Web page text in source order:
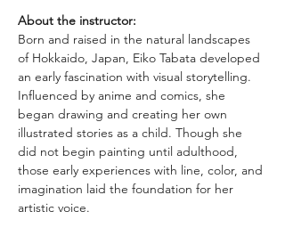
About the instructor:
Born and raised in the natural landscapes
of Hokkaido, Japan, Eiko Tabata developed
an early fascination with visual storytelling.
Influenced by anime and comics, she
began drawing and creating her own
illustrated stories as a child. Though she
did not begin painting until adulthood,
those early experiences with line, color, and
imagination laid the foundation for her
artistic voice.